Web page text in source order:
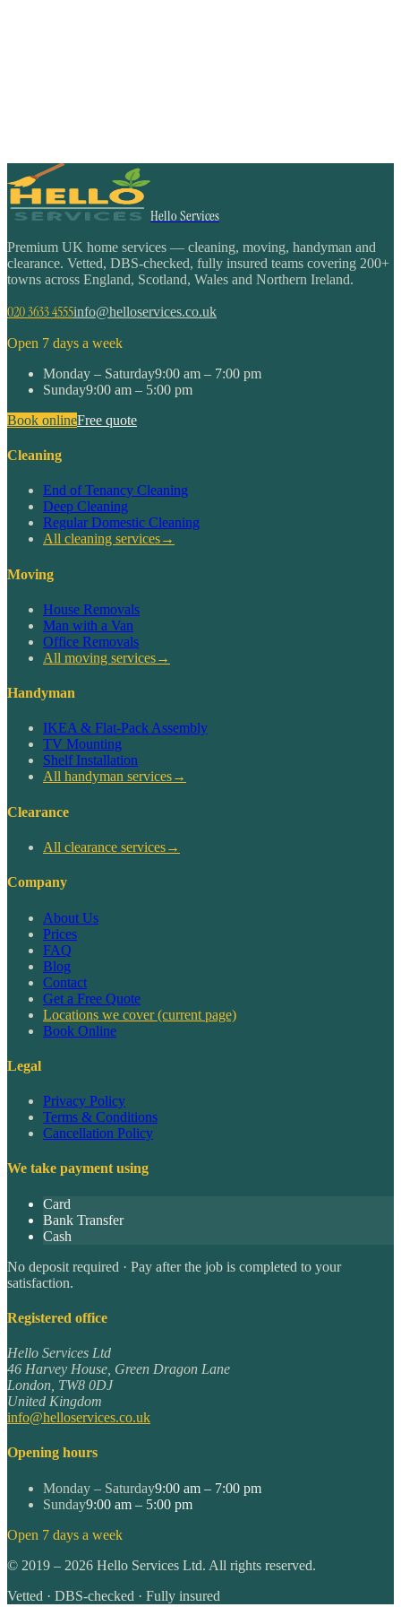
Hello Services
Premium UK home services — cleaning, moving, handyman and
clearance. Vetted, DBS-checked, fully insured teams covering 200+
towns across England, Scotland, Wales and Northern Ireland.
020 3633 4555info@helloservices.co.uk
Open 7 days a week
Monday – Saturday9:00 am – 7:00 pm
Sunday9:00 am – 5:00 pm
Book onlineFree quote
Cleaning
End of Tenancy Cleaning
Deep Cleaning
Regular Domestic Cleaning
All cleaning services→
Moving
House Removals
Man with a Van
Office Removals
All moving services→
Handyman
IKEA & Flat-Pack Assembly
TV Mounting
Shelf Installation
All handyman services→
Clearance
All clearance services→
Company
About Us
Prices
FAQ
Blog
Contact
Get a Free Quote
Locations we cover(current page)
Book Online
Legal
Privacy Policy
Terms & Conditions
Cancellation Policy
We take payment using
Card
Bank Transfer
Cash
No deposit required · Pay after the job is completed to your
satisfaction.
Registered office
Hello Services Ltd
46 Harvey House, Green Dragon Lane
London TW8 0DJ
United Kingdom
info@helloservices.co.uk
Opening hours
Monday – Saturday9:00 am – 7:00 pm
Sunday9:00 am – 5:00 pm
Open 7 days a week
© 2019 – 2026 Hello Services Ltd. All rights reserved.
Vetted · DBS-checked · Fully insured